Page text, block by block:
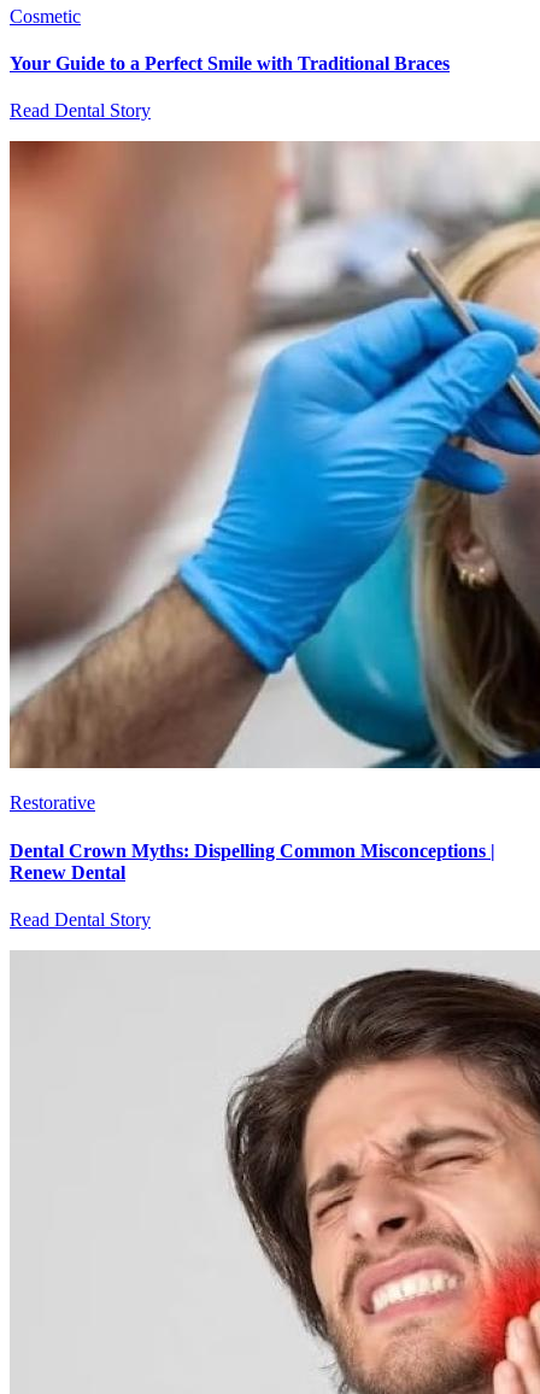
Cosmetic
Your Guide to a Perfect Smile with Traditional Braces
Read Dental Story
Restorative
Dental Crown Myths: Dispelling Common Misconceptions |
Renew Dental
Read Dental Story